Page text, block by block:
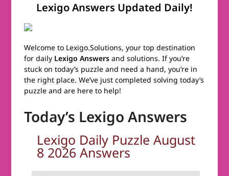
Lexigo Answers Updated Daily!
Welcome to Lexigo.Solutions, your top destination
for daily Lexigo Answers and solutions. If you’re
stuck on today’s puzzle and need a hand, you’re in
the right place. We’ve just completed solving today’s
puzzle and are here to help!
Today’s Lexigo Answers
Lexigo Daily Puzzle August
8 2026 Answers